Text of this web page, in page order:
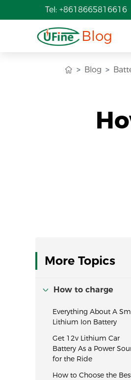
Tel: +8618665816616
Blog
Blog
More Topics
How to charge
Everything About A
Lithium Ion Battery
Get 12v Lithium Car
Battery As a Power
for the Ride
How to Choose the